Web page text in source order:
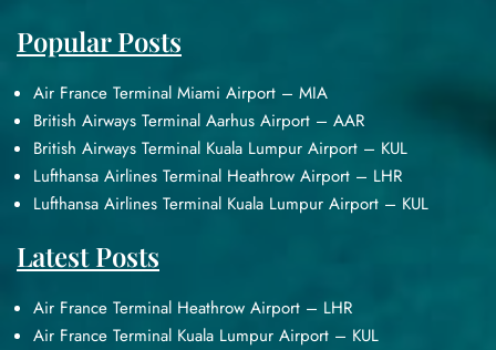
Popular Posts
Air France Terminal Miami Airport – MIA
British Airways Terminal Aarhus Airport – AAR
British Airways Terminal Kuala Lumpur Airport – KUL
Lufthansa Airlines Terminal Heathrow Airport – LHR
Lufthansa Airlines Terminal Kuala Lumpur Airport – KUL
Latest Posts
Air France Terminal Heathrow Airport – LHR
Air France Terminal Kuala Lumpur Airport – KUL